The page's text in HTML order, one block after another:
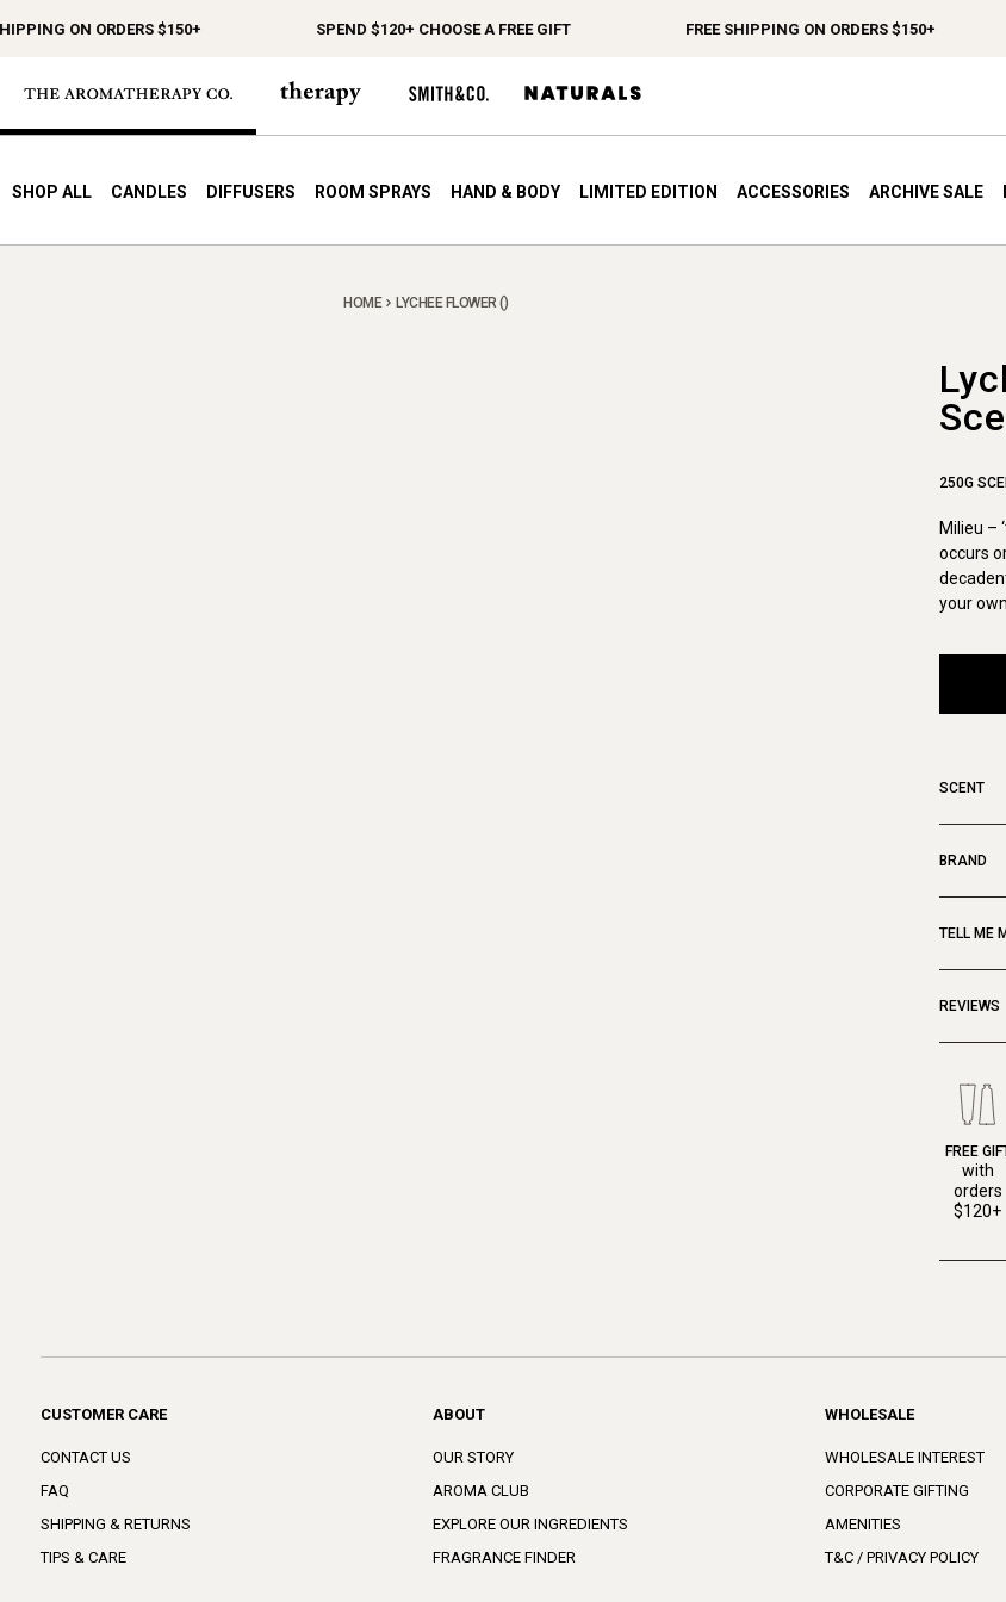
ON ORDERS $150+ SPEND $120+ CHOOSE A FREE GIFT FREE SHIPPING ON ORDERS $150+
SHOP ALL CANDLES DIFFUSERS ROOM SPRAYS HAND & BODY LIMITED EDITION ACCESSORIES ARCHIVE SALE
HOME LYCHEE FLOWER ()
250G
Milieu –
occurs
your
SCENT
BRAND
TELL ME
REVIEWS
FREE
with
orders
$120+
CUSTOMER CARE
CONTACT US
FAQ
SHIPPING & RETURNS
TIPS & CARE
ABOUT
OUR STORY
AROMA CLUB
EXPLORE OUR INGREDIENTS
FRAGRANCE FINDER
WHOLESALE
WHOLESALE INTEREST
CORPORATE GIFTING
AMENITIES
T&C / PRIVACY POLICY